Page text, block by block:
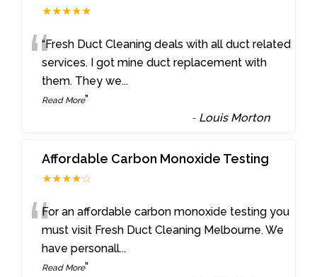
★★★★★
““Fresh Duct Cleaning deals with all duct related
services. I got mine duct replacement with
them. They we...
Read More”
- Louis Morton
Affordable Carbon Monoxide Testing
★★★★☆
“For an affordable carbon monoxide testing you
must visit Fresh Duct Cleaning Melbourne. We
have personall...
Read More”